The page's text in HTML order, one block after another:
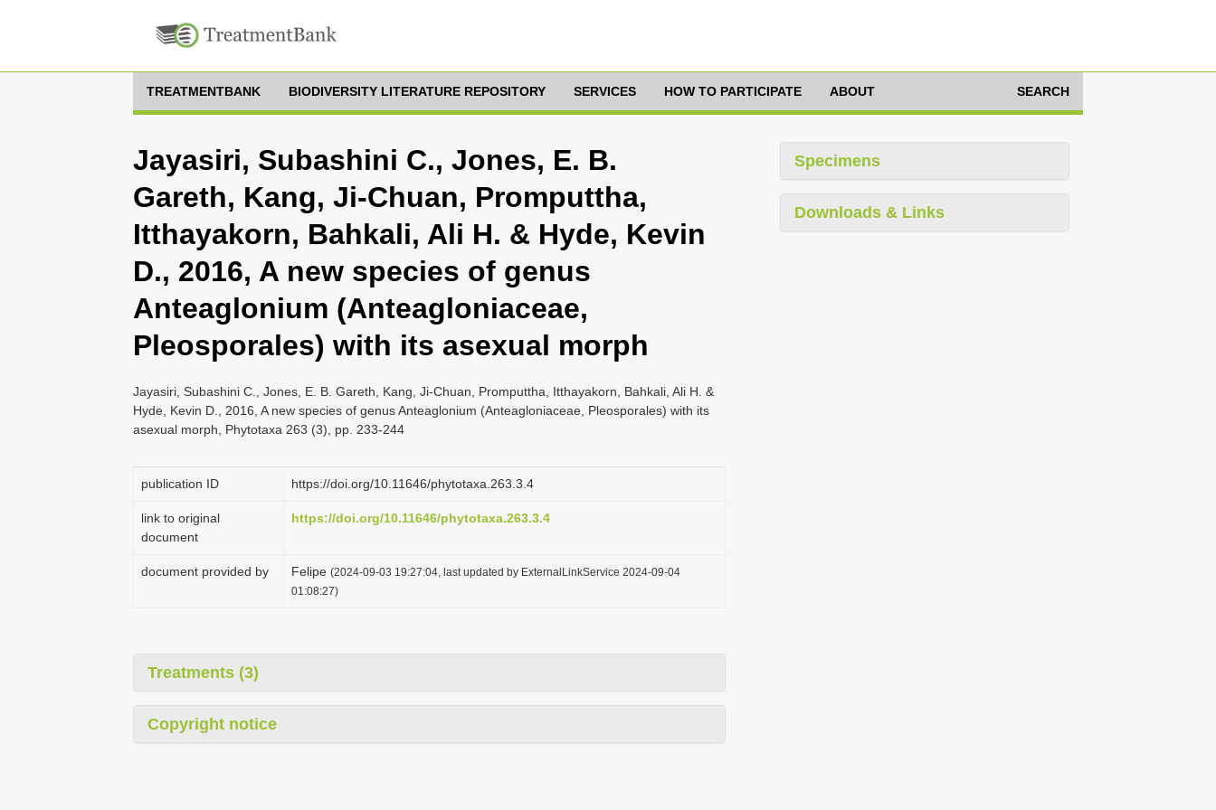
TREATMENTBANK BIODIVERSITY LITERATURE REPOSITORY SERVICES HOW TO PARTICIPATE ABOUT SEARCH
Jayasiri, Subashini C., Jones, E. B.
Gareth, Kang, Ji-Chuan, Promputtha,
Itthayakorn, Bahkali, Ali H. & Hyde, Kevin
D., 2016, A new species of genus
Anteaglonium (Anteagloniaceae,
Pleosporales) with its asexual morph
Jayasiri, Subashini C., Jones, E. B. Gareth, Kang, Ji-Chuan, Promputtha, Itthayakorn, Bahkali, Ali H. &
Hyde, Kevin D., 2016, A new species of genus Anteaglonium (Anteagloniaceae, Pleosporales) with its
asexual morph, Phytotaxa 263 (3), pp. 233-244
publication ID https://doi.org/10.11646/phytotaxa.263.3.4
link to original
document
https://doi.org/10.11646/phytotaxa.263.3.4
document provided by Felipe (2024-09-03 19:27:04, last updated by ExternalLinkService 2024-09-04
01:08:27)
Treatments (3)
Copyright notice
Specimens
Downloads & Links